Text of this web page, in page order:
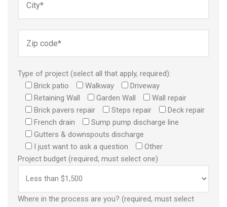
Type of project (select all that apply, required):
Brick patio
Walkway
Driveway
Retaining Wall
Garden Wall
Wall repair
Brick pavers repair
Steps repair
Deck repair
French drain
Sump pump discharge line
Gutters & downspouts discharge
I just want to ask a question
Other
Project budget (required, must select one)
Where in the process are you? (required, must select